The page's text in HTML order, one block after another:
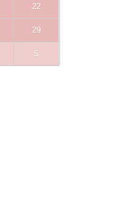
22
29
5